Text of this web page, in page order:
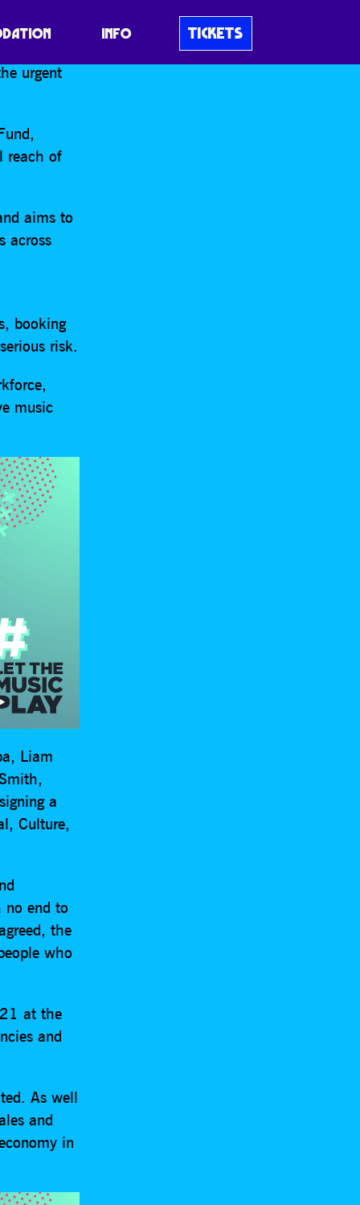
INFO TICKETS
AND
urgent
reach of
aims to
across
booking
risk.
music
Liam
a
Culture,
no end to
the
who
at the
and
As well
and
in